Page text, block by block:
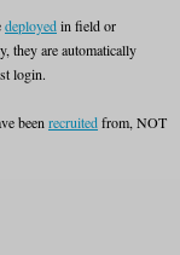
deployedin field or
they are automatically
login.
been recruitedfrom, NOT